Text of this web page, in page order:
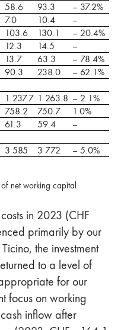
58.6 93.3
– 37.2%
7.0 10.4
–
103.6 130.1
– 20.4%
12.3 14.5
–
13.7 63.3
– 78.4%
90.3 238.0 – 62.1%
1 237.7 1 263.8 – 2.1%
758.2 750.7
1.0%
61.3 59.4 –
3 585 3 772 – 5.0%
net working capital
in 2023 (CHF
primarily by our
the investment
to a level of
for our
focus on working
inflow after